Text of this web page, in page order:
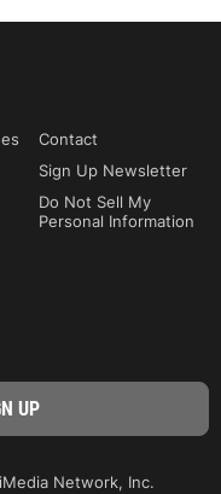
Contact
Sign Up Newsletter
Do Not Sell My
Personal Information
Network, Inc.